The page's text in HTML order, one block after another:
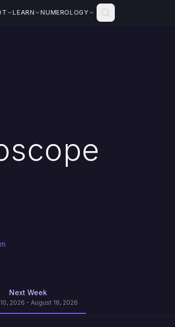
LEARN NUMEROLOGY
Next Week
2026 - August 16, 2026